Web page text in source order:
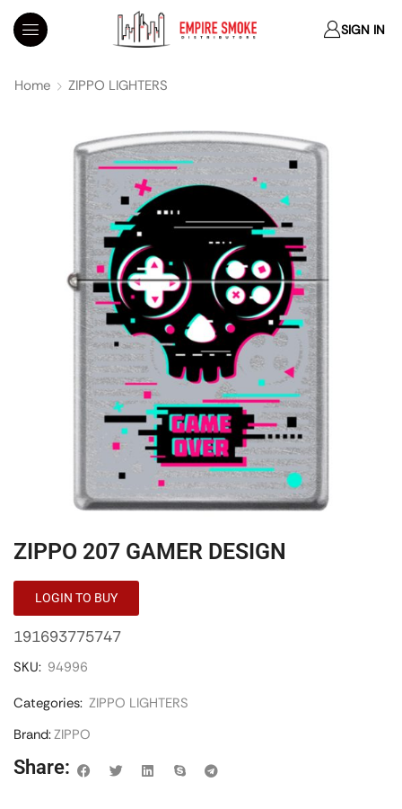
SIGN IN
Home ZIPPO LIGHTERS
ZIPPO 207 GAMER DESIGN
LOGIN TO BUY
191693775747
SKU: 94996
Categories: ZIPPO LIGHTERS
Brand:ZIPPO
Share: